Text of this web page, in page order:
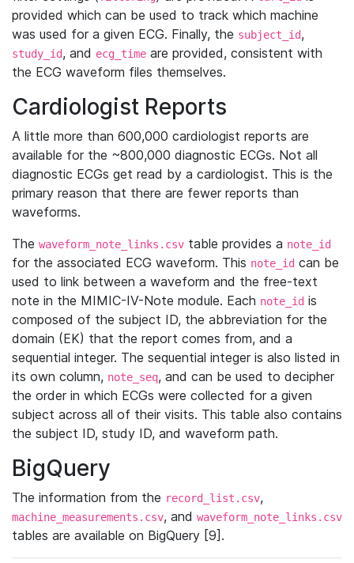
provided which can be used to track which machine
was used for a given ECG. Finally, the subject_id,
study_id, and ecg_time are provided, consistent with
the ECG waveform files themselves.
Cardiologist Reports
A little more than 600,000 cardiologist reports are
available for the ~800,000 diagnostic ECGs. Not all
diagnostic ECGs get read by a cardiologist. This is the
primary reason that there are fewer reports than
waveforms.
The waveform_note_links.csv table provides a note_id
for the associated ECG waveform. This note_id can be
used to link between a waveform and the free-text
note in the MIMIC-IV-Note module. Each note_id is
composed of the subject ID, the abbreviation for the
domain (EK) that the report comes from, and a
sequential integer. The sequential integer is also listed in
its own column, note_seq, and can be used to decipher
the order in which ECGs were collected for a given
subject across all of their visits. This table also contains
the subject ID, study ID, and waveform path.
BigQuery
The information from the record_list.csv,
machine_measurements.csv, and waveform_note_links.csv
tables are available on BigQuery [9].